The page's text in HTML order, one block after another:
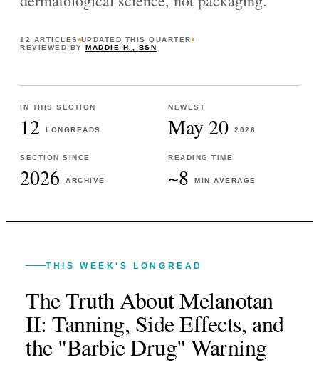
12 ARTICLES UPDATED THIS QUARTER
REVIEWED BY MADDIE H., BSN
IN THIS SECTION
12 LONGREADS
NEWEST
May 20 2026
SECTION SINCE
2026 ARCHIVE
READING TIME
~8 MIN AVERAGE
THIS WEEK'S LONGREAD
The Truth About Melanotan
II: Tanning, Side Effects, and
the "Barbie Drug" Warning